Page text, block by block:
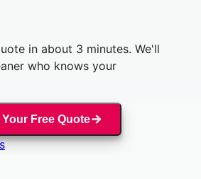
in about 3 minutes. We'll
who knows your
Your Free Quote